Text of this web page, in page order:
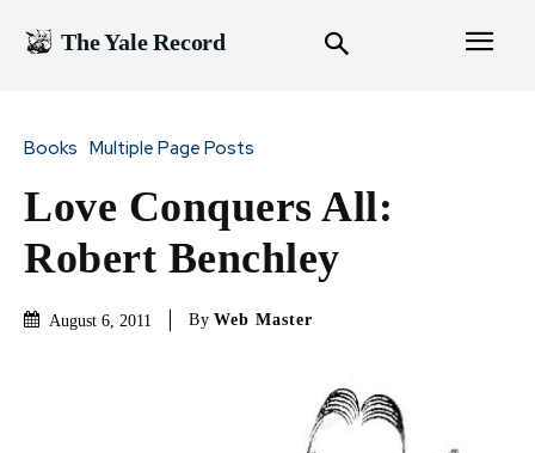
The Yale Record
Books Multiple Page Posts
Love Conquers All:
Robert Benchley
August 6, 2011 By Web Master